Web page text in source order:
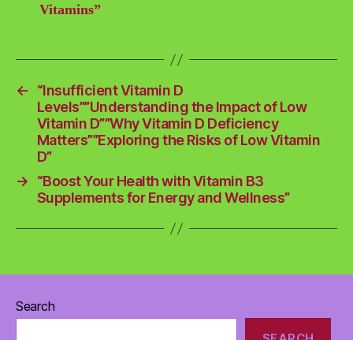
Vitamins”
←
“Insufficient Vitamin D
Levels””Understanding the Impact of Low
Vitamin D””Why Vitamin D Deficiency
Matters””Exploring the Risks of Low Vitamin
D”
→
“Boost Your Health with Vitamin B3
Supplements for Energy and Wellness”
Search